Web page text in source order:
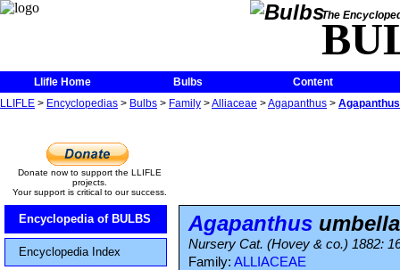
The
Llifle Home Bulbs
Content
LLIFLE > Encyclopedias > Bulbs > Family >Alliaceae >Agapanthus >
Donate now to support the LLIFLE
projects.
Your support is critical to our success.
Encyclopedia of BULBS
Encyclopedia Index
Agapanthus
Nursery Cat. (Hovey & co.) 1882:
Family: ALLIACEAE